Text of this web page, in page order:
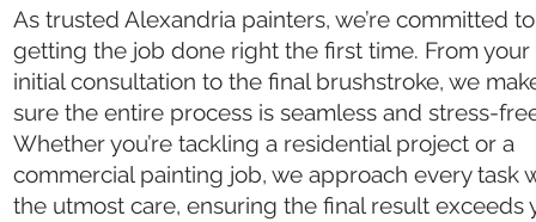
As trusted Alexandria painters, we’re committed to
getting the job done right the first time. From your
initial consultation to the final brushstroke, we
sure the entire process is seamless and stress-
Whether you’re tackling a residential project or a
commercial painting job, we approach every task
the utmost care, ensuring the final result exceeds